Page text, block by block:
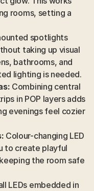
rooms, setting a
spotlights
taking up visual
bathrooms, and
lighting is needed.
Combining central
in POP layers adds
evenings feel cozier
Colour-changing LED
to create playful
the room safe
LEDs embedded in